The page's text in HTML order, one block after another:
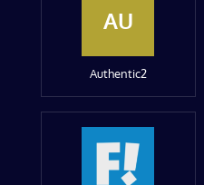
AU
Authentic2